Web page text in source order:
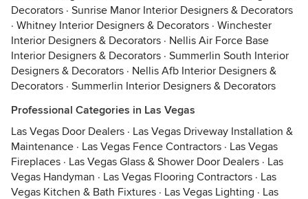
Decorators · Sunrise Manor Interior Designers & Decorators
· Whitney Interior Designers & Decorators · Winchester
Interior Designers & Decorators · Nellis Air Force Base
Interior Designers & Decorators · Summerlin South Interior
Designers & Decorators · Nellis Afb Interior Designers &
Decorators · Summerlin Interior Designers & Decorators
Professional Categories in Las Vegas
Las Vegas Door Dealers · Las Vegas Driveway Installation &
Maintenance · Las Vegas Fence Contractors · Las Vegas
Fireplaces · Las Vegas Glass & Shower Door Dealers · Las
Vegas Handyman · Las Vegas Flooring Contractors · Las
Vegas Kitchen & Bath Fixtures · Las Vegas Lighting · Las